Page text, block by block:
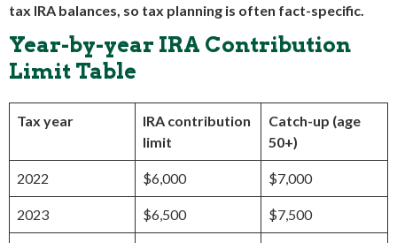
tax IRA balances, so tax planning is often fact-specific.
Year-by-year IRA Contribution
Limit Table
Tax year
IRA contribution
limit
Catch-up (age
50+)
2022 $6,000 $7,000
2023 $6,500 $7,500